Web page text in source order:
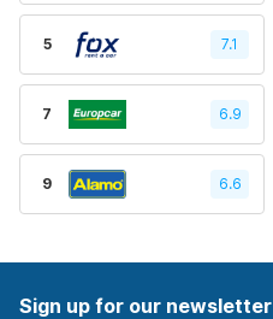
5 7.1
7 6.9
9 6.6
Sign up for our newsletter